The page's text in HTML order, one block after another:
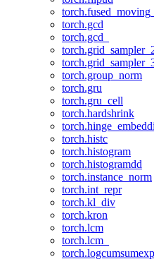
torch.gcd
torch.gcd_
torch.group_norm
torch.gru
torch.gru_cell
torch.hardshrink
torch.histc
torch.histogram
torch.histogramdd
torch.instance_norm
torch.int_repr
torch.kl_div
torch.kron
torch.lcm
torch.lcm_
torch.logcumsumexp